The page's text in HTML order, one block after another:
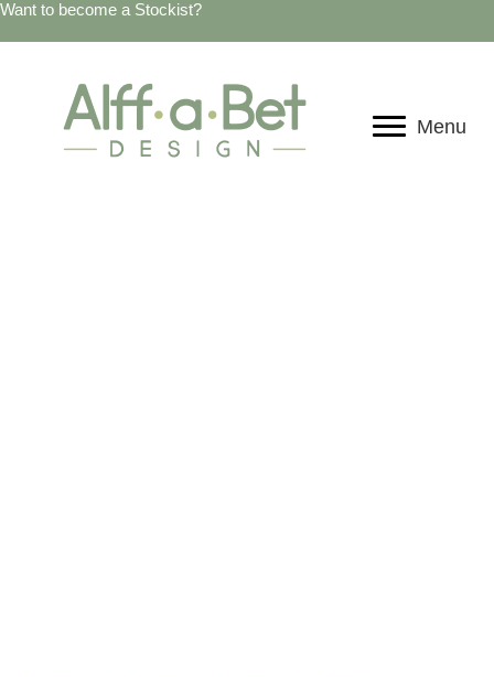
Want to become a Stockist?
Menu